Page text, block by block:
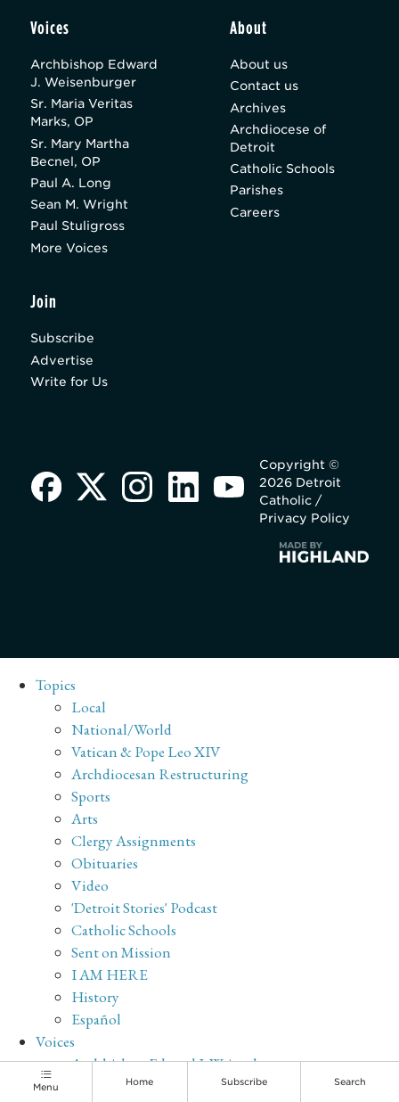
Voices
Archbishop Edward
J. Weisenburger
Sr. Maria Veritas
Marks, OP
Sr. Mary Martha
Becnel, OP
Paul A. Long
Sean M. Wright
Paul Stuligross
More Voices
About
About us
Contact us
Archives
Archdiocese of
Detroit
Catholic Schools
Parishes
Careers
Join
Subscribe
Advertise
Write for Us
Copyright ©
2026 Detroit
Catholic /
Privacy Policy
Topics
Local
National/World
Vatican & Pope Leo XIV
Archdiocesan Restructuring
Sports
Arts
Clergy Assignments
Obituaries
Video
'Detroit Stories' Podcast
Catholic Schools
Sent on Mission
I AM HERE
History
Español
Voices
Archbishop Edward J. Weisenburger
Sr. Maria Veritas Marks, OP
Menu
Home Subscribe Search